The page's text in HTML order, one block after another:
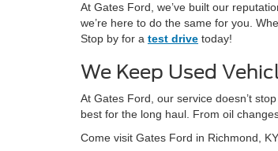
At Gates Ford, we’ve built our
we’re here to do the same for you.
Stop by for a test drive today!
We Keep Used
At Gates Ford, our service doesn’t
best for the long haul. From oil
Come visit Gates Ford in Richmond,